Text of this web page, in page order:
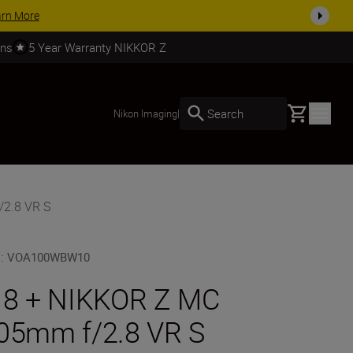
on selected accessories, complete your kit today
5 Year Warranty NIKKOR Z
Nikon Imaging| Search Basket
VR S
:VOA100WBW10
+ NIKKOR Z MC
f/2.8 VR S